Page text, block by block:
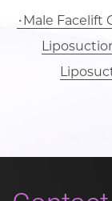
Male Facelift